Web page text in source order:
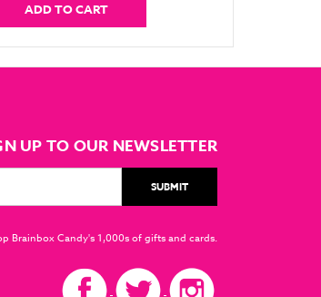
ADD TO CART
UP TO OUR NEWSLETTER
Brainbox Candy's 1,000s of gifts and cards.